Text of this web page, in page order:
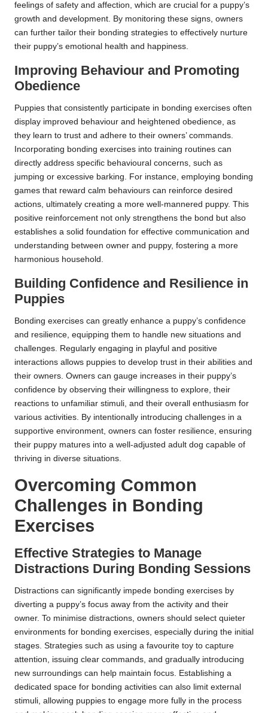
feelings of safety and affection, which are crucial for a puppy’s
growth and development. By monitoring these signs, owners
can further tailor their bonding strategies to effectively nurture
their puppy’s emotional health and happiness.
Improving Behaviour and Promoting
Obedience
Puppies that consistently participate in bonding exercises often
display improved behaviour and heightened obedience, as
they learn to trust and adhere to their owners’ commands.
Incorporating bonding exercises into training routines can
directly address specific behavioural concerns, such as
jumping or excessive barking. For instance, employing bonding
games that reward calm behaviours can reinforce desired
actions, ultimately creating a more well-mannered puppy. This
positive reinforcement not only strengthens the bond but also
establishes a solid foundation for effective communication and
understanding between owner and puppy, fostering a more
harmonious household.
Building Confidence and Resilience in
Puppies
Bonding exercises can greatly enhance a puppy’s confidence
and resilience, equipping them to handle new situations and
challenges. Regularly engaging in playful and positive
interactions allows puppies to develop trust in their abilities and
their owners. Owners can gauge increases in their puppy’s
confidence by observing their willingness to explore, their
reactions to unfamiliar stimuli, and their overall enthusiasm for
various activities. By intentionally introducing challenges in a
supportive environment, owners can foster resilience, ensuring
their puppy matures into a well-adjusted adult dog capable of
thriving in diverse situations.
Overcoming Common
Challenges in Bonding
Exercises
Effective Strategies to Manage
Distractions During Bonding Sessions
Distractions can significantly impede bonding exercises by
diverting a puppy’s focus away from the activity and their
owner. To minimise distractions, owners should select quieter
environments for bonding exercises, especially during the initial
stages. Strategies such as using a favourite toy to capture
attention, issuing clear commands, and gradually introducing
new surroundings can help maintain focus. Establishing a
dedicated space for bonding activities can also limit external
stimuli, allowing puppies to engage more fully in the process